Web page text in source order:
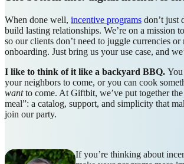
When done well, incentive programs don’t just
build lasting relationships. We’re on a mission
so our clients don’t need to juggle currencies
onboarding. Just bring us your use case, and
I like to think of it like a backyard BBQ.
your neighbors to come, or you can cook
wantto come. At Giftbit, we’ve put together the
meal”: a catalog, support, and simplicity that
join our party.
If you’re thinking about